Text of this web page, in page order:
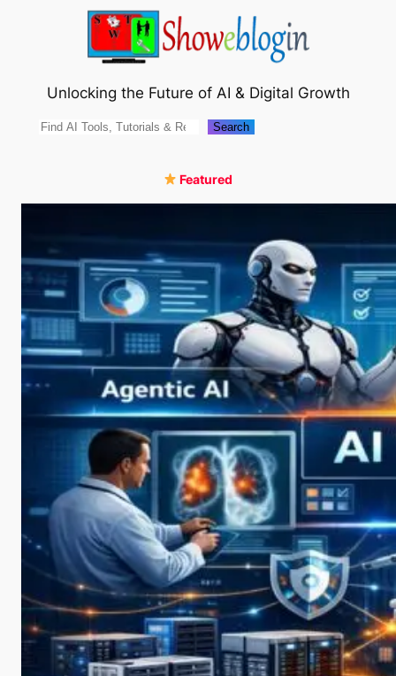
Unlocking the Future of AI & Digital Growth
Search Search
Featured